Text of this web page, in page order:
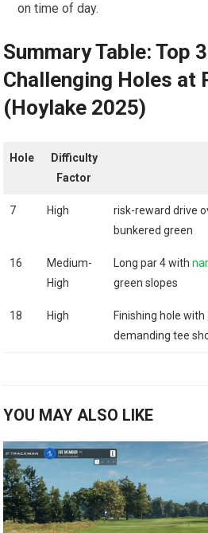
on time of day.
Summary Table: Top
Challenging Holes at
(Hoylake 2025)
Hole
Difficulty
‍Factor
7 High
risk-reward drive
bunkered green
16
Medium-
High
Long ⁣par ​4‌ with
green slopes
18 High
Finishing hole
demanding tee
YOU MAY ALSO LIKE